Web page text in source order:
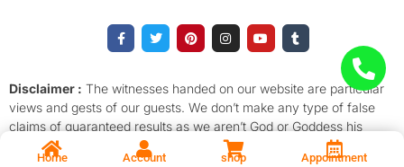
F
a
c
o
o
k
-
f
T
w
i
e
r
P
i
n
r
e
s
t
I
n
s
g
r
a
m
Y
o
u
b
e
T
u
m
r
Disclaimer : The witnesses handed on our website are particular
views and gests of our guests. We don’t make any type of false
claims of guaranteed results as we aren’t God or Goddess his
descendants. We promise to provide for 100% proof of Puja or
Home Account shop Appointment